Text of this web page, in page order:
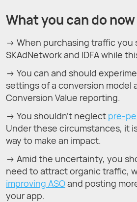
What you can do now
→ When purchasing traffic you
SKAdNetwork and IDFA while
→ You can and should
settings of a conversion model
Conversion Value reporting.
→ You shouldn’t neglect pre-
Under these circumstances, it
way to make an impact.
→ Amid the uncertainty, you
need to attract organic traffic,
improving ASOand posting
your app.